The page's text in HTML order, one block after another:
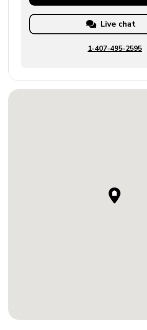
Live chat
1-407-495-2595